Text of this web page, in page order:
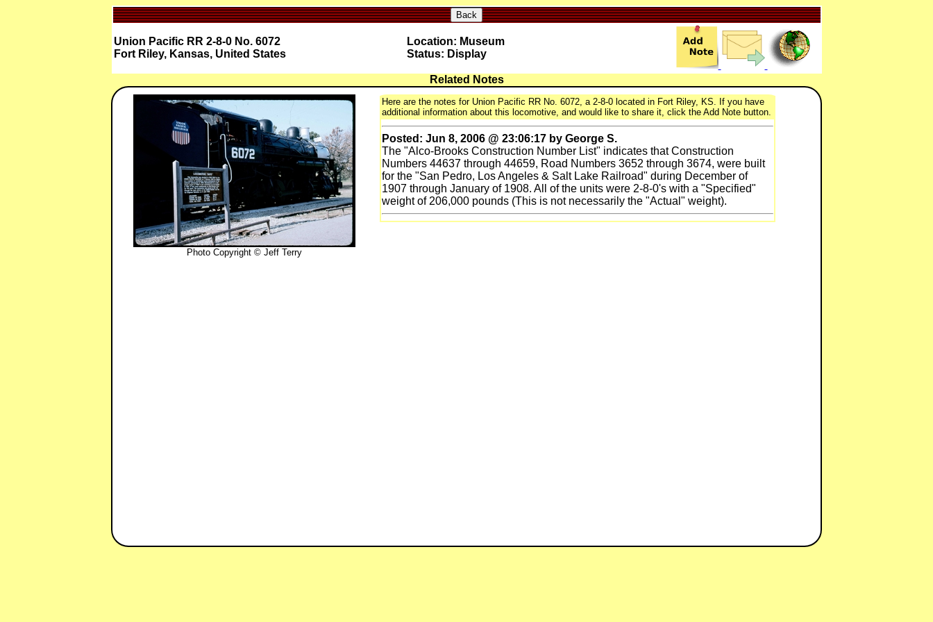
Back
Union Pacific RR 2-8-0 No. 6072
Fort Riley, Kansas, United States
Location: Museum
Status: Display
Related Notes
Photo Copyright © Jeff Terry
Here are the notes for Union Pacific RR No. 6072, a 2-8-0 located in Fort Riley, KS. If you have
additional information about this locomotive, and would like to share it, click the Add Note button.
Posted: Jun 8, 2006 @ 23:06:17 by George S.
The "Alco-Brooks Construction Number List" indicates that Construction
Numbers 44637 through 44659, Road Numbers 3652 through 3674, were built
for the "San Pedro, Los Angeles & Salt Lake Railroad" during December of
1907 through January of 1908. All of the units were 2-8-0's with a "Specified"
weight of 206,000 pounds (This is not necessarily the "Actual" weight).